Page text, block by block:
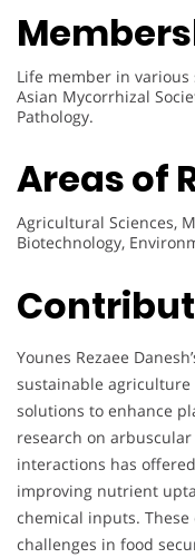
Life member in
Asian Mycorrhizal
Pathology.
Areas of
Agricultural Sciences,
Biotechnology,
Younes Rezaee
sustainable
solutions to enhance
research on
interactions has
improving nutrient
chemical inputs.
challenges in food